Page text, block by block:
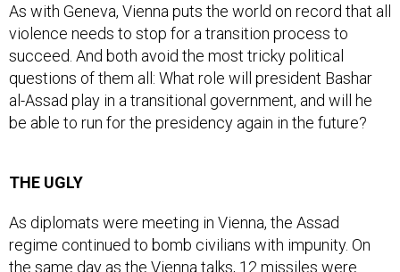
As with Geneva, Vienna puts the world on record that all
violence needs to stop for a transition process to
succeed. And both avoid the most tricky political
questions of them all: What role will president Bashar
al-Assad play in a transitional government, and will he
be able to run for the presidency again in the future?
THE UGLY
As diplomats were meeting in Vienna, the Assad
regime continued to bomb civilians with impunity. On
the same day as the Vienna talks, 12 missiles were